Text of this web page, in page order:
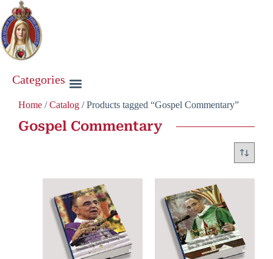
Categories
Home /Catalog / Products tagged “Gospel Commentary”
Gospel Commentary